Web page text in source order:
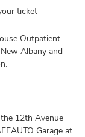
ticket
Outpatient
Albany and
12th Avenue
Garage at